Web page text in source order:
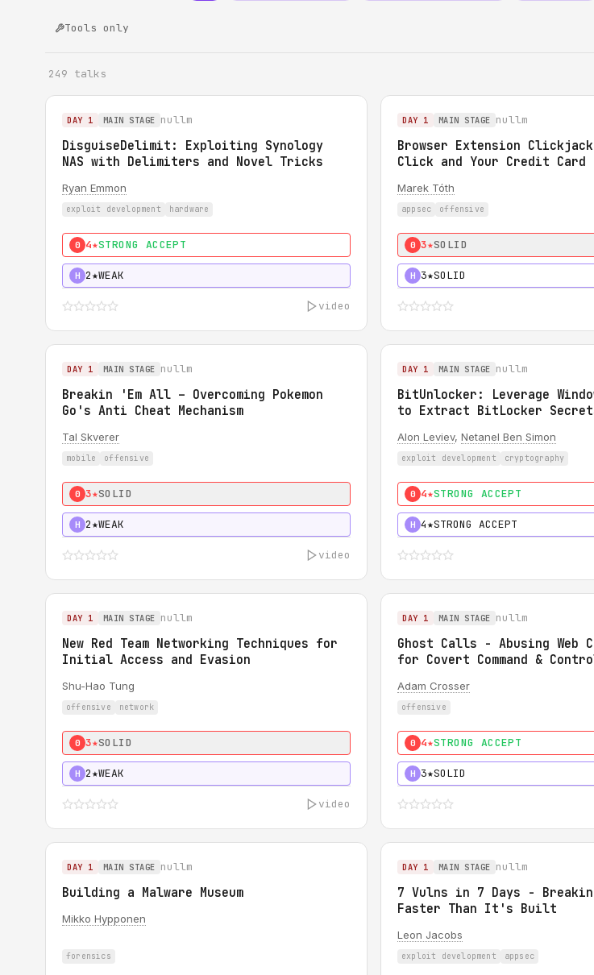
Tools only
249 talks
DAY 1 MAIN STAGE nullm
DisguiseDelimit: Exploiting Synology
NAS with Delimiters and Novel Tricks
Ryan Emmon
exploit development hardware
0 4★STRONG ACCEPT
H 2★WEAK
video
DAY 1 MAIN STAGE nullm
Browser Extension
Click and Your Credit
Marek Tóth
appsec offensive
0 3★SOLID
H 3★SOLID
DAY 1 MAIN STAGE nullm
Breakin 'Em All – Overcoming Pokemon
Go's Anti Cheat Mechanism
Tal Skverer
mobile offensive
0 3★SOLID
H 2★WEAK
video
DAY 1 MAIN STAGE nullm
BitUnlocker: Leverage
to Extract BitLocker
Alon Leviev, Netanel Ben Simon
exploit development cryptography
0 4★STRONG ACCEPT
H 4★STRONG ACCEPT
DAY 1 MAIN STAGE nullm
New Red Team Networking Techniques for
Initial Access and Evasion
Shu-Hao Tung
offensive network
0 3★SOLID
H 2★WEAK
video
DAY 1 MAIN STAGE nullm
Ghost Calls - Abusing Web
for Covert Command &
Adam Crosser
offensive
0 4★STRONG ACCEPT
H 3★SOLID
DAY 1 MAIN STAGE nullm
Building a Malware Museum
Mikko Hypponen
forensics
DAY 1 MAIN STAGE nullm
7 Vulns in 7 Days -
Faster Than It's Built
Leon Jacobs
exploit development appsec